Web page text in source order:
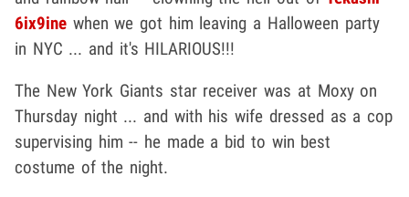
6ix9ine when we got him leaving a Halloween party
in NYC ... and it's HILARIOUS!!!
The New York Giants star receiver was at Moxy on
Thursday night ... and with his wife dressed as a cop
supervising him -- he made a bid to win best
costume of the night.